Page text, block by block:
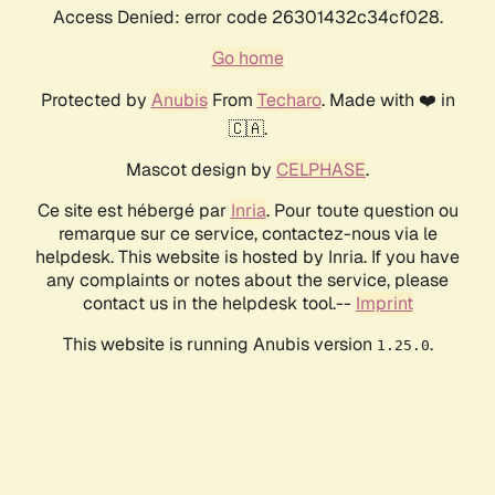
Access Denied: error code 26301432c34cf028.
Go home
Protected by AnubisFrom Techaro. Made with ❤️ in
🇨🇦.
Mascot design by CELPHASE.
Ce site est hébergé par Inria. Pour toute question ou
remarque sur ce service, contactez-nous via le
helpdesk. This website is hosted by Inria. If you have
any complaints or notes about the service, please
contact us in the helpdesk tool.-- Imprint
This website is running Anubis version 1.25.0.